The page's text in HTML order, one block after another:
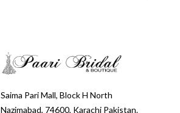
Saima Pari Mall, Block H North
Nazimabad, 74600, Karachi Pakistan.